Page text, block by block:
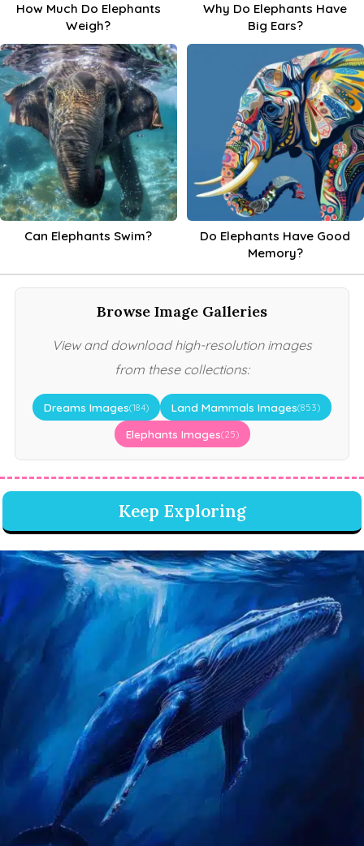
How Much Do Elephants
Weigh?
Why Do Elephants Have
Big Ears?
Can Elephants Swim?
Do Elephants Have Good
Memory?
Browse Image Galleries
View and download high-resolution images
from these collections:
Dreams Images(184) Land Mammals Images(853)
Elephants Images(25)
Keep Exploring